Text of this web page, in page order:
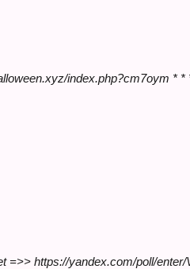
index.php?cm7oym *
=>> https://yandex.com/poll/